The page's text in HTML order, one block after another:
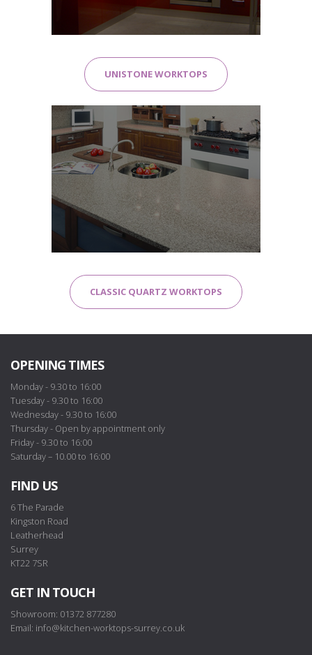
UNISTONE WORKTOPS
CLASSIC QUARTZ WORKTOPS
OPENING TIMES
Monday - 9.30 to 16:00
Tuesday - 9.30 to 16:00
Wednesday - 9.30 to 16:00
Thursday - Open by appointment only
Friday - 9.30 to 16:00
Saturday – 10.00 to 16:00
FIND US
6 The Parade
Kingston Road
Leatherhead
Surrey
KT22 7SR
GET IN TOUCH
Showroom: 01372 877280
Email: info@kitchen-worktops-surrey.co.uk